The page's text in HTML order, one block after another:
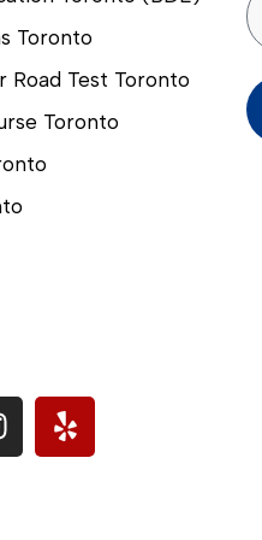
Toronto
Road Test Toronto
Toronto